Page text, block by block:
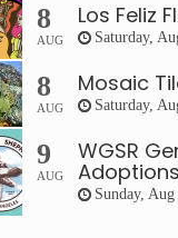
8
AUG
Los Feliz
Saturday,
8
AUG
Mosaic
Saturday,
9
AUG
WGSR
Sunday,